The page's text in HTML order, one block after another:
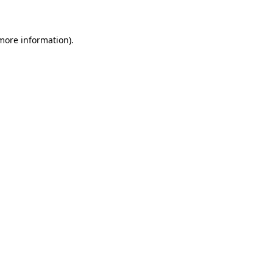
information).